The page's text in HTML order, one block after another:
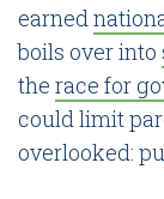
earned
boils over into
the race for
could limit
overlooked: